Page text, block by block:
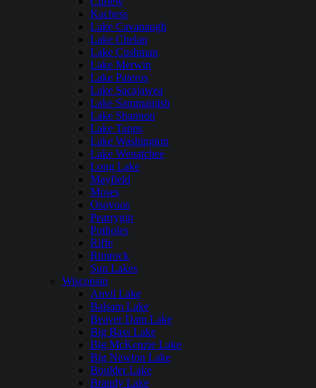
Kachess
Lake Cavanaugh
Lake Chelan
Lake Cushman
Lake Merwin
Lake Pateros
Lake Sacajawea
Lake Sammamish
Lake Shannon
Lake Tapps
Lake Washington
Lake Wenatchee
Long Lake
Mayfield
Moses
Osoyoos
Pearrygin
Potholes
Riffe
Rimrock
Sun Lakes
Wisconsin
Anvil Lake
Balsam Lake
Beaver Dam Lake
Big Bass Lake
Big McKenzie Lake
Big Newton Lake
Boulder Lake
Brandy Lake